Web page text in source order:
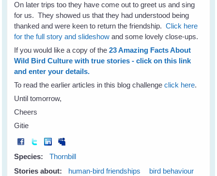
On later trips too they have come out to greet us and sing
for us. They showed us that they had understood being
thanked and were keen to return the friendship.Click here
for the full story and slideshow and some lovely close-ups.
If you would like a copy of the23 Amazing Facts About
Wild Bird Culture with true stories - click on this link
and enter your details.
To read the earlier articles in this blog challengeclick here.
Until tomorrow,
Cheers
Gitie
Species:
Thornbill
Stories about:
human-bird friendships
bird behaviour